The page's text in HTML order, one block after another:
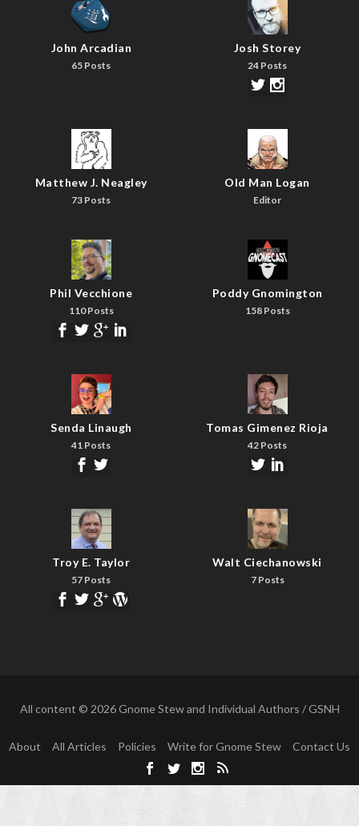
John Arcadian
65 Posts
Josh Storey
24 Posts
Matthew J. Neagley
73 Posts
Old Man Logan
Editor
Phil Vecchione
110 Posts
Poddy Gnomington
158 Posts
Senda Linaugh
41 Posts
Tomas Gimenez Rioja
42 Posts
Troy E. Taylor
57 Posts
Walt Ciechanowski
7 Posts
All content © 2026 Gnome Stew and Individual Authors / GSNH
About All Articles Policies Write for Gnome Stew Contact Us